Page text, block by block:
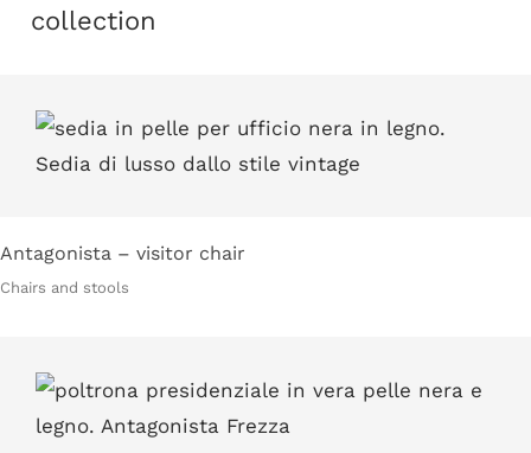
collection
Antagonista – visitor chair
Chairs and stools